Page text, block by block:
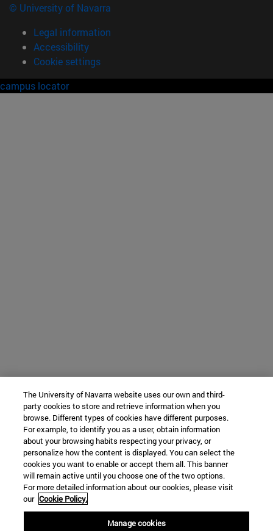
© University of Navarra
Legal information
Accessibility
Cookie settings
campus locator
The University of Navarra website uses our own and third-
party cookies to store and retrieve information when you
browse. Different types of cookies have different purposes.
For example, to identify you as a user, obtain information
about your browsing habits respecting your privacy, or
personalize how the content is displayed. You can select the
cookies you want to enable or accept them all. This banner
will remain active until you choose one of the two options.
For more detailed information about our cookies, please visit
our Cookie Policy.
Manage cookies